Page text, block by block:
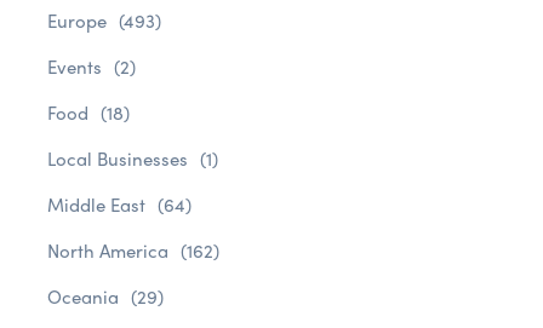
Europe (493)
Events (2)
Food (18)
Local Businesses (1)
Middle East (64)
North America (162)
Oceania (29)